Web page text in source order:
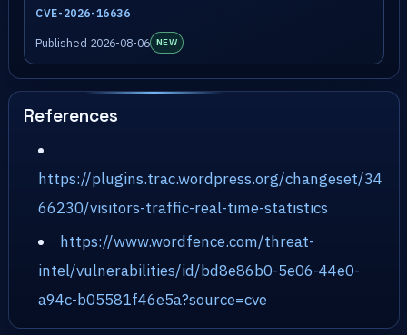
CVE-2026-16636
Published 2026-08-06 NEW
References
https://plugins.trac.wordpress.org/changeset/34
66230/visitors-traffic-real-time-statistics
https://www.wordfence.com/threat-
intel/vulnerabilities/id/bd8e86b0-5e06-44e0-
a94c-b05581f46e5a?source=cve